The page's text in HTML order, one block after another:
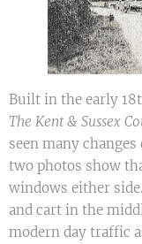
Built in the early
The Kent & Sussex
seen many
two photos show
windows either
and cart in the
modern day traffic